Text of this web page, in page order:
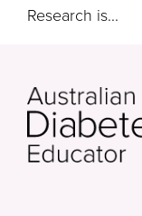
Research is...